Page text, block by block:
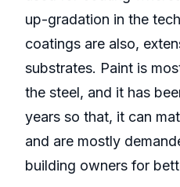
up-gradation in the
coatings are also,
substrates. Paint is
the steel, and it has
years so that, it can
and are mostly
building owners for